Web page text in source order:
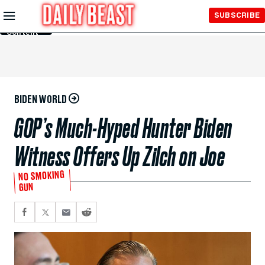
Skip to
Main
Content
SUBSCRIBE
BIDEN WORLD
GOP’s Much-Hyped Hunter Biden
Witness Offers Up Zilch on Joe
NO SMOKING
GUN